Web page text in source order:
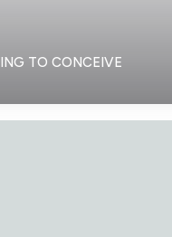
TO CONCEIVE